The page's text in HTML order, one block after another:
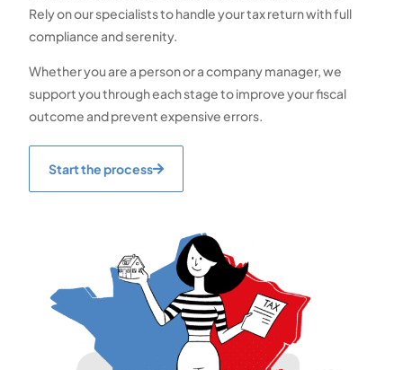
Rely on our specialists to handle your tax return with full
compliance and serenity.
Whether you are a person or a company manager, we
support you through each stage to improve your fiscal
outcome and prevent expensive errors.
Start the process